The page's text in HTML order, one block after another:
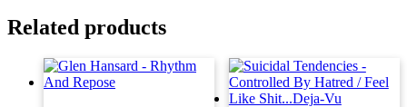
Related products